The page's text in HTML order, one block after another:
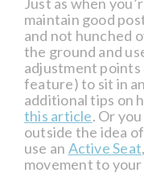
maintain good
and not hunched
the ground and
adjustment
feature) to sit in
additional tips on
this article. Or
outside the idea
use an Active Seat
movement to your